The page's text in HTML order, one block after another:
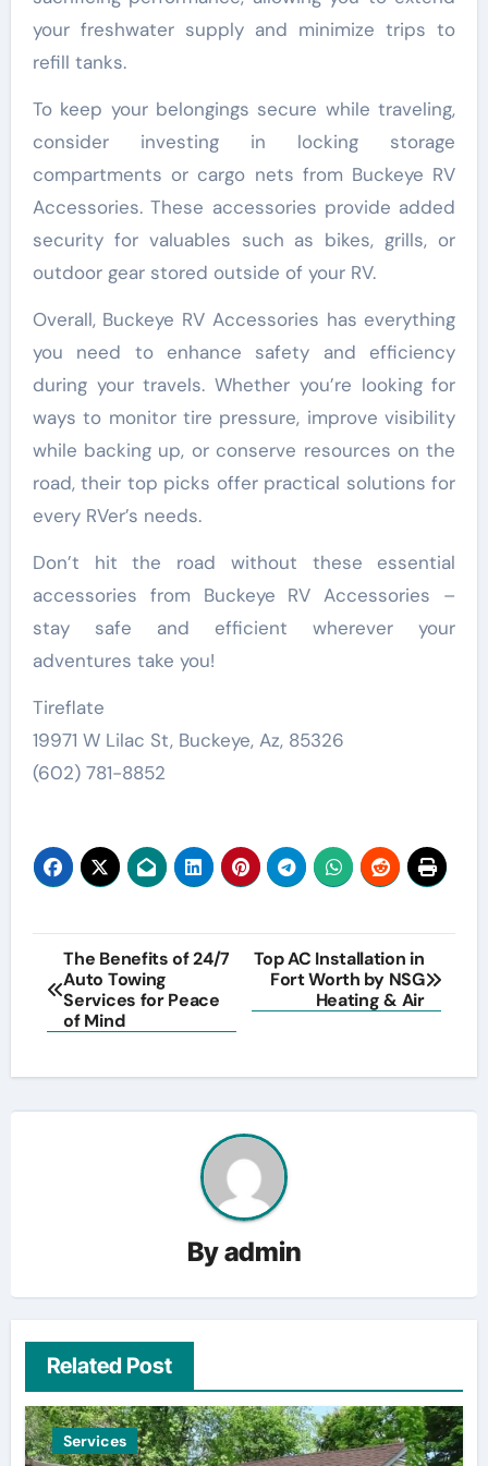
your freshwater supply and minimize trips to
refill tanks.
To keep your belongings secure while traveling,
consider investing in locking storage
compartments or cargo nets from Buckeye RV
Accessories. These accessories provide added
security for valuables such as bikes, grills, or
outdoor gear stored outside of your RV.
Overall, Buckeye RV Accessories has everything
you need to enhance safety and efficiency
during your travels. Whether you’re looking for
ways to monitor tire pressure, improve visibility
while backing up, or conserve resources on the
road, their top picks offer practical solutions for
every RVer’s needs.
Don’t hit the road without these essential
accessories from Buckeye RV Accessories –
stay safe and efficient wherever your
adventures take you!
Tireflate
19971 W Lilac St, Buckeye, Az, 85326
(602) 781-8852
Post
navigation
The Benefits of 24/7
Auto Towing
Services for Peace
of Mind
Top AC Installation in
Fort Worth by NSG
Heating & Air
Byadmin
Related Post
Services